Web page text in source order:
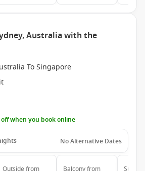
Australia with the
To Singapore
off when you book online
No Alternative Dates
Outside from Balconyfrom Suite